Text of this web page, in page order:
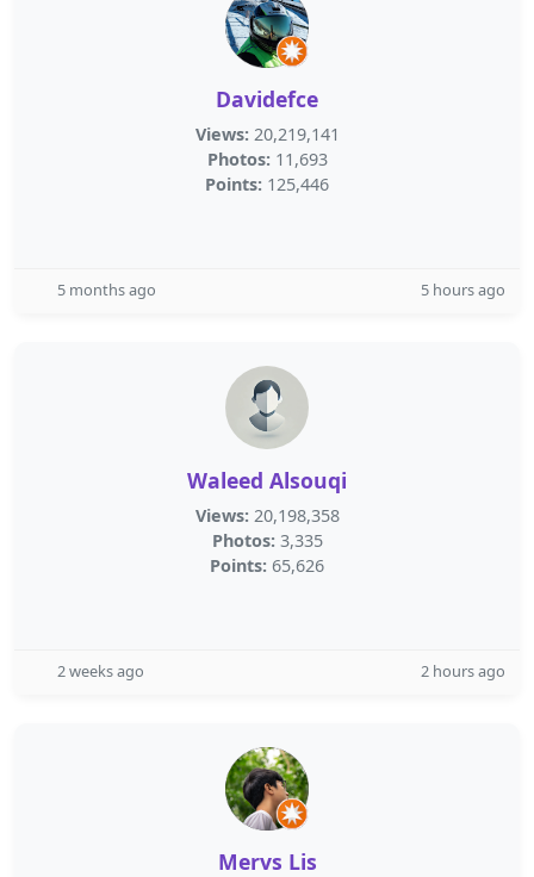
Davidefce
Views: 20,219,141
Photos: 11,693
Points: 125,446
5 months ago 5 hours ago
Waleed Alsouqi
Views: 20,198,358
Photos: 3,335
Points: 65,626
2 weeks ago 2 hours ago
Mervs Lis